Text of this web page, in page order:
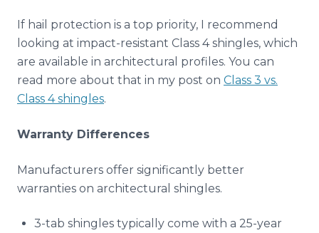
If hail protection is a top priority, I recommend
looking at impact-resistant Class 4 shingles, which
are available in architectural profiles. You can
read more about that in my post on Class 3 vs.
Class 4 shingles.
Warranty Differences
Manufacturers offer significantly better
warranties on architectural shingles.
3-tab shingles typically come with a 25-year